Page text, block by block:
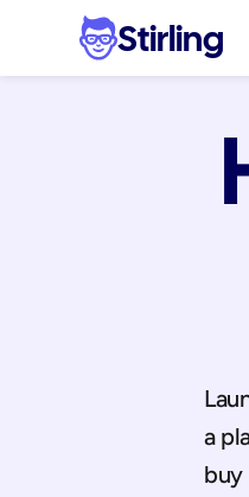
Stirling
a
buy